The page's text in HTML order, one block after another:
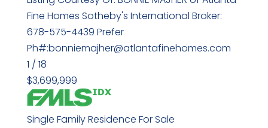
Fine Homes Sotheby's International Broker:
678-575-4439 Prefer
Ph#:bonniemajher@atlantafinehomes.com
1 / 18
$3,699,999
Single Family Residence For Sale